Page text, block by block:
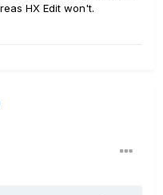
HX Edit won't.